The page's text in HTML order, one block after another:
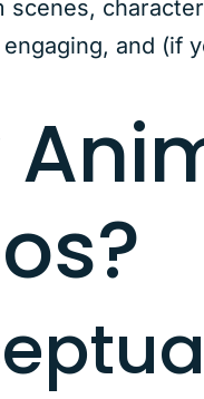
scenes,
engaging, and (if